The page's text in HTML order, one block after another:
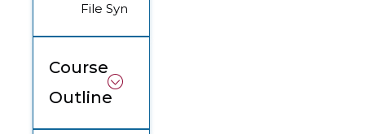
File Syn
Course
Outline